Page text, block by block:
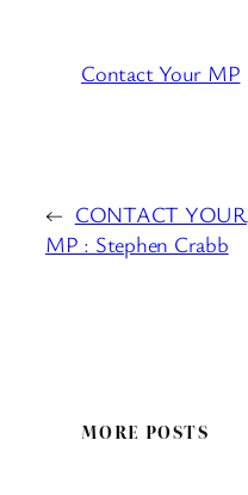
Contact Your MP
← CONTACT YOUR
MP : Stephen Crabb
MORE POSTS